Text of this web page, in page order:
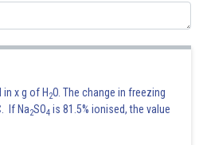
x g of H 2O. The change in freezing
If Na2SO4 is 81.5% ionised, the value